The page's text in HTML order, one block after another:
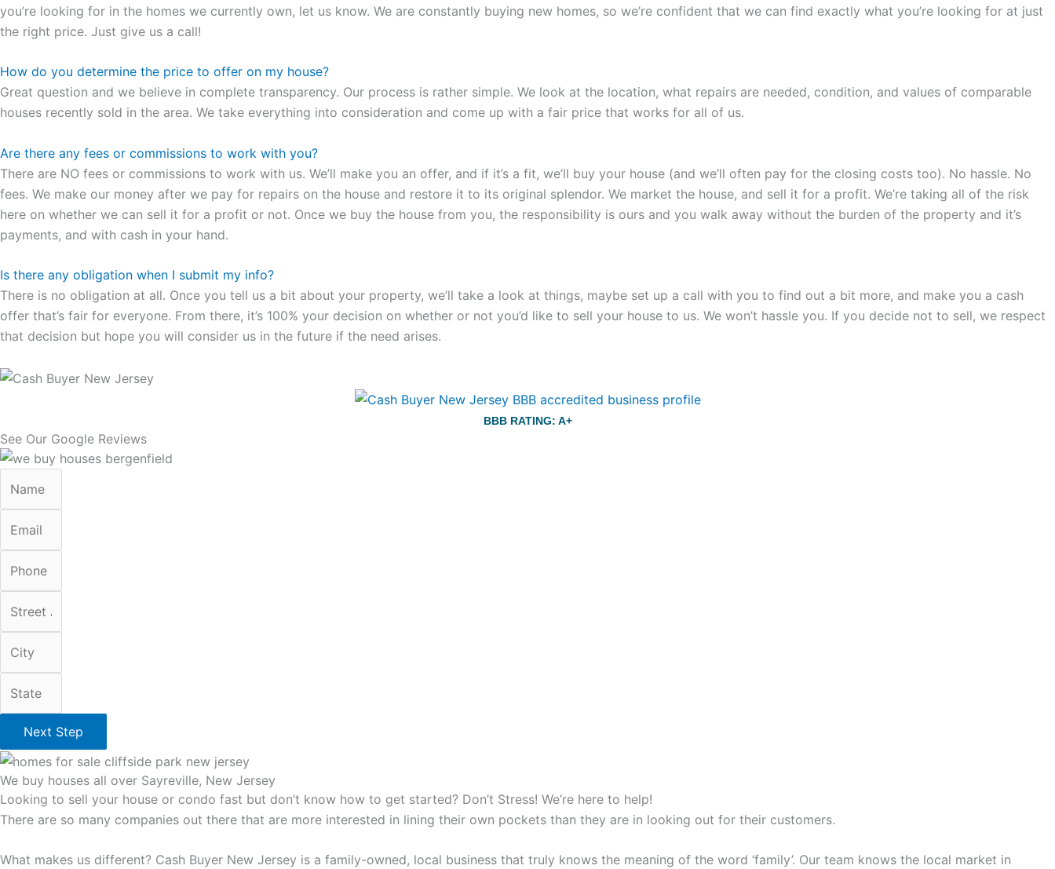
you’re looking for in the homes we currently own, let us know. We are constantly buying new homes, so we’re confident that we can find exactly what you’re looking for at just
the right price. Just give us a call!
How do you determine the price to offer on my house?
Great question and we believe in complete transparency. Our process is rather simple. We look at the location, what repairs are needed, condition, and values of comparable
houses recently sold in the area. We take everything into consideration and come up with a fair price that works for all of us.
Are there any fees or commissions to work with you?
There are NO fees or commissions to work with us. We’ll make you an offer, and if it’s a fit, we’ll buy your house (and we’ll often pay for the closing costs too). No hassle. No
fees. We make our money after we pay for repairs on the house and restore it to its original splendor. We market the house, and sell it for a profit. We’re taking all of the risk
here on whether we can sell it for a profit or not. Once we buy the house from you, the responsibility is ours and you walk away without the burden of the property and it’s
payments, and with cash in your hand.
Is there any obligation when I submit my info?
There is no obligation at all. Once you tell us a bit about your property, we’ll take a look at things, maybe set up a call with you to find out a bit more, and make you a cash
offer that’s fair for everyone. From there, it’s 100% your decision on whether or not you’d like to sell your house to us. We won’t hassle you. If you decide not to sell, we respect
that decision but hope you will consider us in the future if the need arises.
BBB RATING: A+
See Our Google Reviews
Next Step
We buy houses all over Sayreville, New Jersey
Looking to sell your house or condo fast but don’t know how to get started? Don’t Stress! We’re here to help!
There are so many companies out there that are more interested in lining their own pockets than they are in looking out for their customers.
What makes us different? Cash Buyer New Jersey is a family-owned, local business that truly knows the meaning of the word ‘family’. Our team knows the local market in